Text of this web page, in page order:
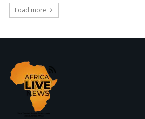
Load more